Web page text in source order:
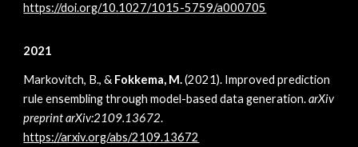
https://doi.org/10.1027/1015-5759/a000705
2021
Markovitch, B., & Fokkema, M.(2021). Improved prediction
rule ensembling through model-based data generation.arXiv
preprint arXiv:2109.13672.
https://arxiv.org/abs/2109.13672